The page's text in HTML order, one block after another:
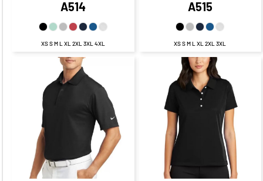
A514
XS S M L XL 2XL 3XL 4XL
A515
XS S M L XL 2XL 3XL
$57.98CAD
$60.48
$53.23
$65.98
CAD
$55.98CAD
$63.98
$57.98CAD
$60.48
$53.23
$65.98
CAD
$55.98CAD